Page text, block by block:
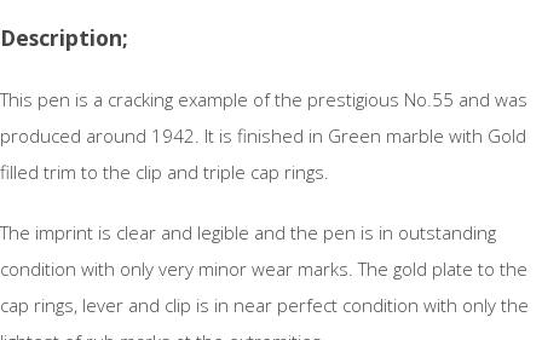
Description;
This pen is a cracking example of the prestigious No.55 and was
produced around 1942. It is finished in Green marble with Gold
filled trim to the clip and triple cap rings.
The imprint is clear and legible and the pen is in outstanding
condition with only very minor wear marks. The gold plate to the
cap rings, lever and clip is in near perfect condition with only the